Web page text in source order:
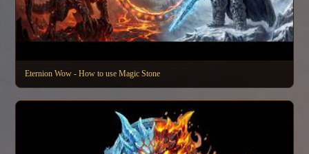
Eternion Wow - How to use Magic Stone